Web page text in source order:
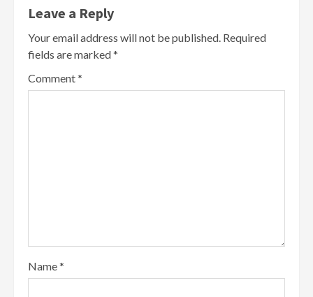
Leave a Reply
Your email address will not be published. Required
fields are marked*
Comment*
Name*